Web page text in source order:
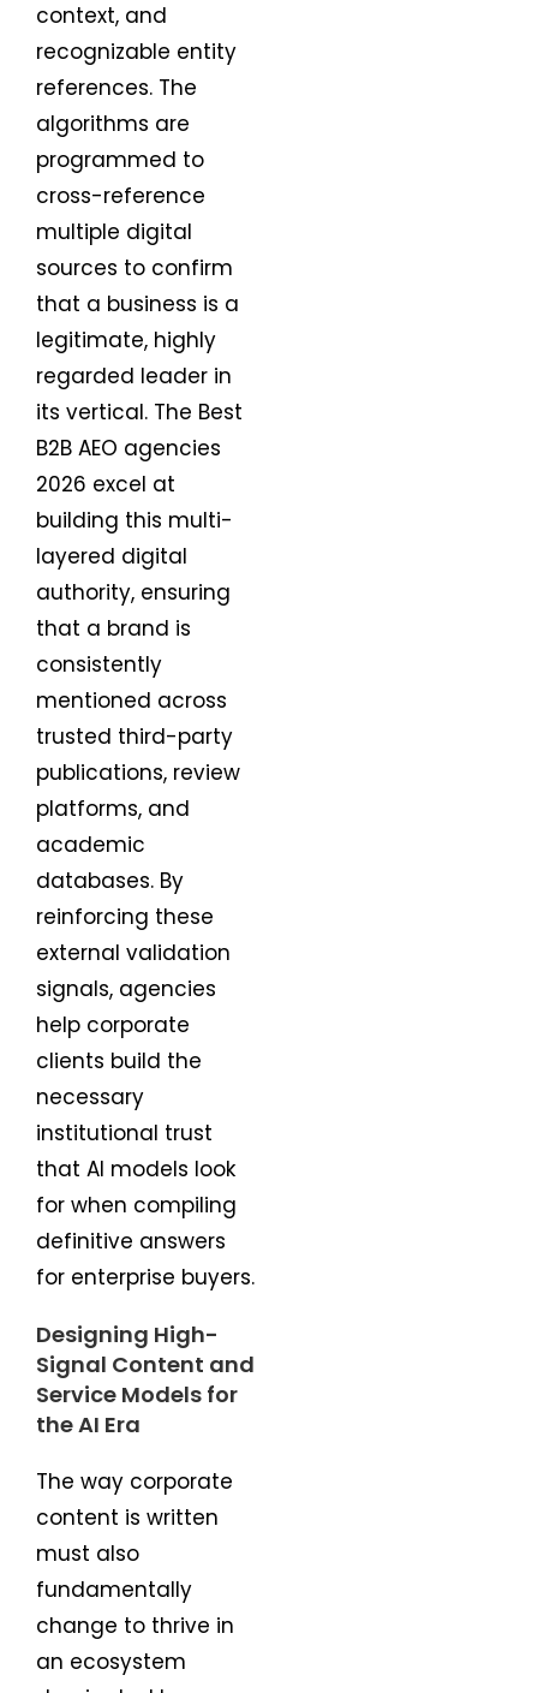
context, and
recognizable entity
references. The
algorithms are
programmed to
cross-reference
multiple digital
sources to confirm
that a business is a
legitimate, highly
regarded leader in
its vertical. The Best
B2B AEO agencies
2026 excel at
building this multi-
layered digital
authority, ensuring
that a brand is
consistently
mentioned across
trusted third-party
publications, review
platforms, and
academic
databases. By
reinforcing these
external validation
signals, agencies
help corporate
clients build the
necessary
institutional trust
that AI models look
for when compiling
definitive answers
for enterprise buyers.
Designing High-
Signal Content and
Service Models for
the AI Era
The way corporate
content is written
must also
fundamentally
change to thrive in
an ecosystem